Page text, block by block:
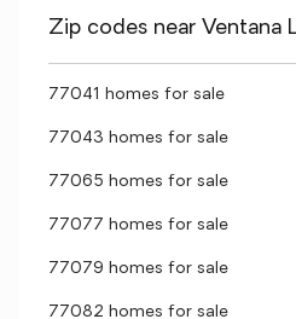
Zip codes near Ventana
77041 homes for sale
77043 homes for sale
77065 homes for sale
77077 homes for sale
77079 homes for sale
77082 homes for sale